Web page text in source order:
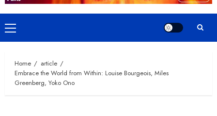
Primary
Menu
Home
article
Embrace the World from Within: Louise Bourgeois, Miles
Greenberg, Yoko Ono